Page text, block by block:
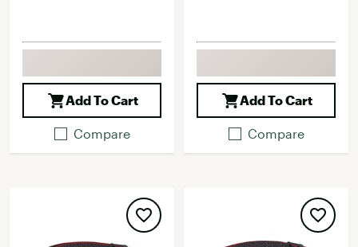
Add To Cart
Compare
Add To Cart
Compare